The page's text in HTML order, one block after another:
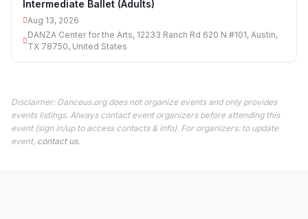
Intermediate Ballet (Adults)
Aug 13, 2026
DANZA Center for the Arts, 12233 Ranch Rd 620 N #101, Austin,
TX 78750, United States
Disclaimer: Danceus.org does not organize events and only provides
events listings. Always contact event organizers before attending this
event (sign in/up to access contacts & info). For organizers: to update
event, contact us.